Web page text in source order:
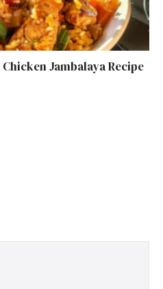
Jambalaya Recipe